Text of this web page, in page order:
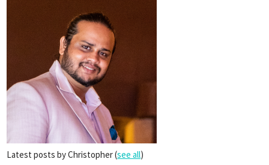
Latest posts by Christopher(see all)